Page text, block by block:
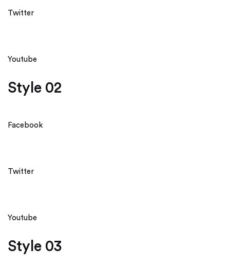
Twitter
Youtube
Style 02
Facebook
Twitter
Youtube
Style 03